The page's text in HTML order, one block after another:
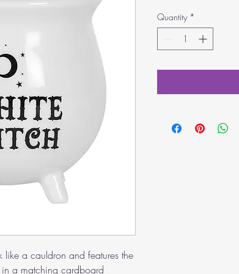
a cauldron and features the
a matching cardboard
Quantity *